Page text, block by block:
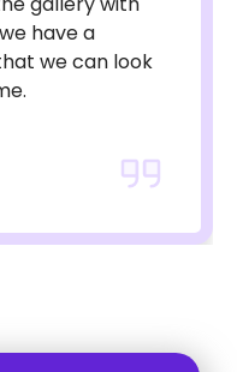
have a
we can look